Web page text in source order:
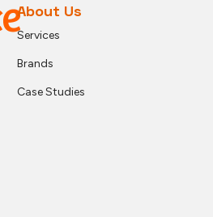
About Us
Services
Brands
Case Studies